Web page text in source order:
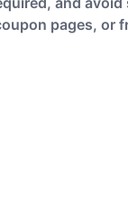
pages, or